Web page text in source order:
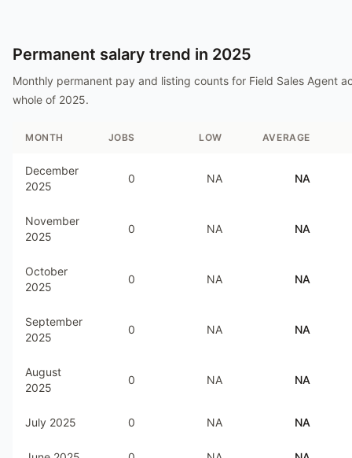
Permanent salary trend in 2025
Monthly permanent pay and listing counts for Field Sales Agent
whole of 2025.
MONTH JOBS LOW AVERAGE
December
2025
0 NA NA
November
2025
0 NA NA
October
2025
0 NA NA
September
2025
0 NA NA
August
2025
0 NA NA
July 2025 0 NA NA